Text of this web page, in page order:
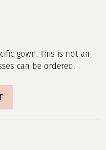
gown. This is not an
can be ordered.